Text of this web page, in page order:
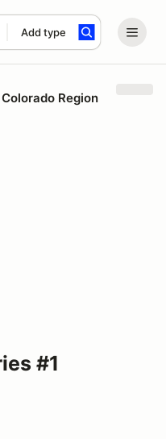
Add type
Region
#1